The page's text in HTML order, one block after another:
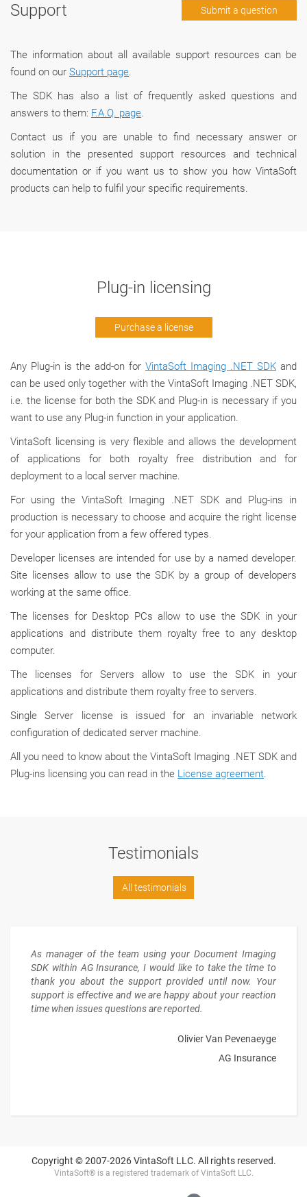
Support Submit a question
The information about all available support resources can be
found on our Support page.
The SDK has also a list of frequently asked questions and
answers to them: F.A.Q. page.
Сontact us if you are unable to find necessary answer or
solution in the presented support resources and technical
documentation or if you want us to show you how VintaSoft
products can help to fulfil your specific requirements.
Plug-in licensing
Purchase a license
Any Plug-in is the add-on for VintaSoft Imaging .NET SDK and
can be used only together with the VintaSoft Imaging .NET SDK,
i.e. the license for both the SDK and Plug-in is necessary if you
want to use any Plug-in function in your application.
VintaSoft licensing is very flexible and allows the development
of applications for both royalty free distribution and for
deployment to a local server machine.
For using the VintaSoft Imaging .NET SDK and Plug-ins in
production is necessary to choose and acquire the right license
for your application from a few offered types.
Developer licenses are intended for use by a named developer.
Site licenses allow to use the SDK by a group of developers
working at the same office.
The licenses for Desktop PCs allow to use the SDK in your
applications and distribute them royalty free to any desktop
computer.
The licenses for Servers allow to use the SDK in your
applications and distribute them royalty free to servers.
Single Server license is issued for an invariable network
configuration of dedicated server machine.
All you need to know about the VintaSoft Imaging .NET SDK and
Plug-ins licensing you can read in the License agreement.
Testimonials
All testimonials
As manager of the team using your Document Imaging
SDK within AG Insurance, I would like to take the time to
thank you about the support provided until now. Your
support is effective and we are happy about your reaction
time when issues questions are reported.
Olivier Van Pevenaeyge
AG Insurance
Copyright © 2007-2026 VintaSoft LLC. All rights reserved.
VintaSoft® is a registered trademark of VintaSoft LLC.